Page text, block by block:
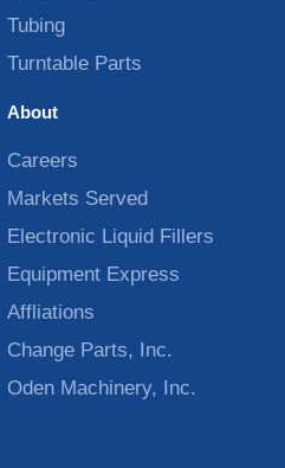
Tubing
Turntable Parts
About
Careers
Markets Served
Electronic Liquid Fillers
Equipment Express
Affliations
Change Parts, Inc.
Oden Machinery, Inc.